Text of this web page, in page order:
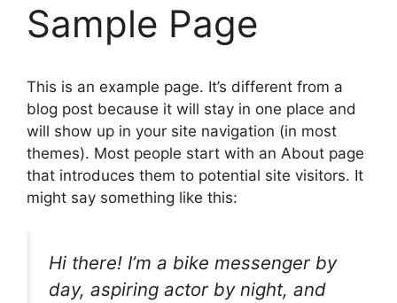
Sample Page
This is an example page. It’s different from a
blog post because it will stay in one place and
will show up in your site navigation (in most
themes). Most people start with an About page
that introduces them to potential site visitors. It
might say something like this:
Hi there! I’m a bike messenger by
day, aspiring actor by night, and